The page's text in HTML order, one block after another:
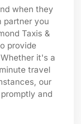
when they
partner you
Taxis &
provide
it's a
travel
our
and